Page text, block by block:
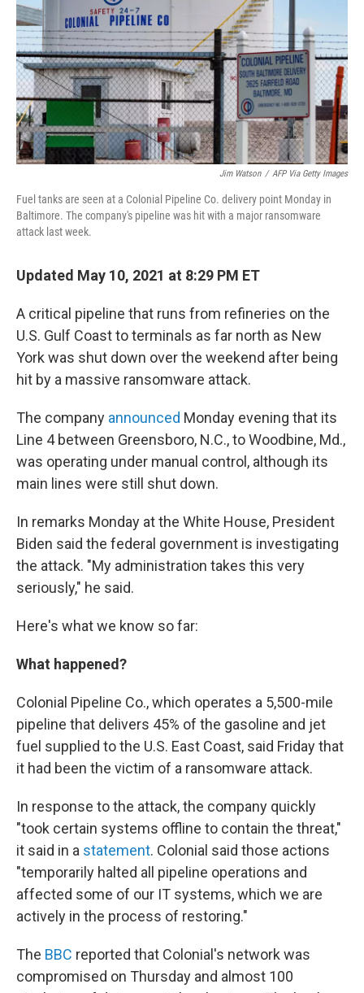
Jim Watson / AFP Via Getty Images
Fuel tanks are seen at a Colonial Pipeline Co. delivery point Monday in
Baltimore. The company's pipeline was hit with a major ransomware
attack last week.
Updated May 10, 2021 at 8:29 PM ET
A critical pipeline that runs from refineries on the
U.S. Gulf Coast to terminals as far north as New
York was shut down over the weekend after being
hit by a massive ransomware attack.
The company announced Monday evening that its
Line 4 between Greensboro, N.C., to Woodbine, Md.,
was operating under manual control, although its
main lines were still shut down.
In remarks Monday at the White House, President
Biden said the federal government is investigating
the attack. "My administration takes this very
seriously," he said.
Here's what we know so far:
What happened?
Colonial Pipeline Co., which operates a 5,500-mile
pipeline that delivers 45% of the gasoline and jet
fuel supplied to the U.S. East Coast, said Friday that
it had been the victim of a ransomware attack.
In response to the attack, the company quickly
"took certain systems offline to contain the threat,"
it said in a statement. Colonial said those actions
"temporarily halted all pipeline operations and
affected some of our IT systems, which we are
actively in the process of restoring."
The BBC reported that Colonial's network was
compromised on Thursday and almost 100